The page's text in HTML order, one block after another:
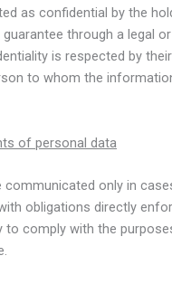
as confidential by the
through a legal
is respected by
to whom the
of personal data
communicated only in
obligations directly
to comply with the